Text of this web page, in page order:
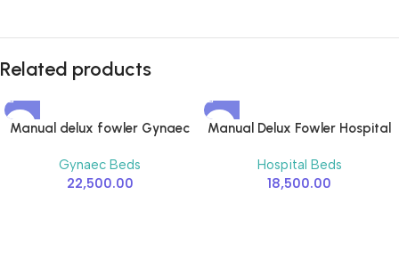
Related products
Manual delux fowler Gynaec
Gynaec Beds
22,500.00
Manual Delux Fowler Hospital
Hospital Beds
18,500.00